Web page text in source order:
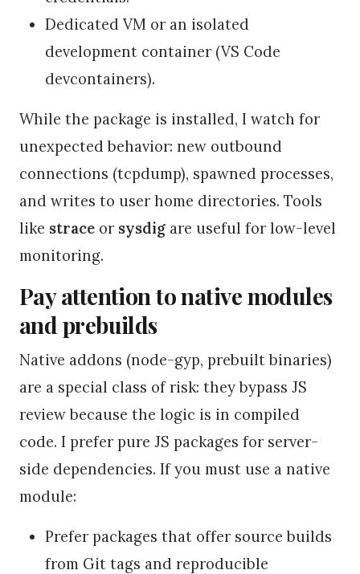
Dedicated VM or an isolated
development container (VS Code
devcontainers).
While the package is installed, I watch for
unexpected behavior: new outbound
connections (tcpdump), spawned processes,
and writes to user home directories. Tools
like strace or sysdig are useful for low-level
monitoring.
Pay attention to native modules
and prebuilds
Native addons (node-gyp, prebuilt binaries)
are a special class of risk: they bypass JS
review because the logic is in compiled
code. I prefer pure JS packages for server-
side dependencies. If you must use a native
module:
Prefer packages that offer source builds
from Git tags and reproducible